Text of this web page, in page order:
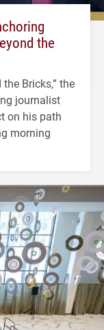
the
Bricks,” the
journalist
on his path
morning